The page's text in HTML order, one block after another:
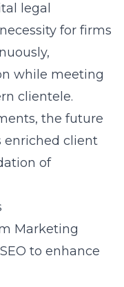
legal
for firms
while meeting
clientele.
the future
enriched client
of
Marketing
to enhance